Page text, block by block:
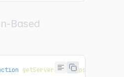
Based
getServerSideProps